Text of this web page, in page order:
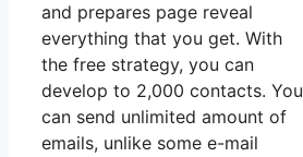
and prepares page reveal
everything that you get. With
the free strategy, you can
develop to 2,000 contacts. You
can send unlimited amount of
emails, unlike some e-mail